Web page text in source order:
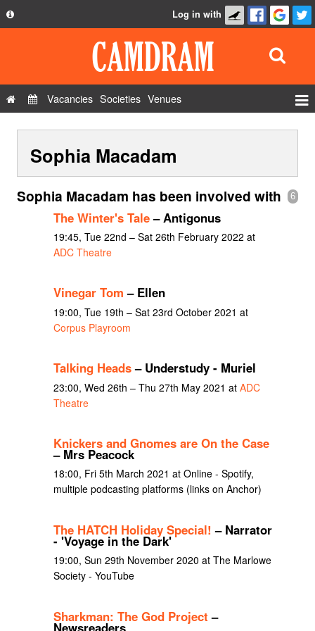
Privacy Policy
Contact Us
Log in with
Vacancies Societies Venues
Show Admin
Add a show
Sophia Macadam
6
Sophia Macadam has been involved with
The Winter's Tale– Antigonus
19:45, Tue 22nd – Sat 26th February 2022 at
ADC Theatre
Vinegar Tom – Ellen
19:00, Tue 19th – Sat 23rd October 2021 at
Corpus Playroom
Talking Heads– Understudy - Muriel
23:00, Wed 26th – Thu 27th May 2021 at ADC
Theatre
Knickers and Gnomes are On the Case
– Mrs Peacock
18:00, Fri 5th March 2021 at Online - Spotify,
multiple podcasting platforms (links on Anchor)
The HATCH Holiday Special! – Narrator
- 'Voyage in the Dark'
19:00, Sun 29th November 2020 at The Marlowe
Society - YouTube
Sharkman: The God Project –
Newsreaders